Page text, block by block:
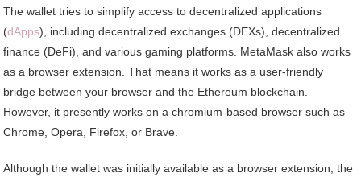
The wallet tries to simplify access to decentralized applications
(dApps), including decentralized exchanges (DEXs), decentralized
finance (DeFi), and various gaming platforms. MetaMask also works
as a browser extension. That means it works as a user-friendly
bridge between your browser and the Ethereum blockchain.
However, it presently works on a chromium-based browser such as
Chrome, Opera, Firefox, or Brave.
Although the wallet was initially available as a browser extension, the